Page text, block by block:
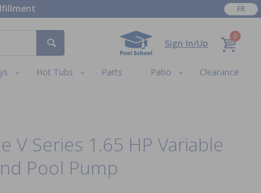
FR
Sign In/Up
0
Hot Tubs Parts Patio Clearance
V Series 1.65 HP Variable
Pool Pump